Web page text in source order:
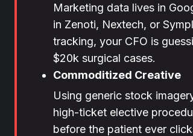
Marketing data lives in
in Zenoti, Nextech, or
tracking, your CFO is
$20k surgical cases.
Commoditized Creative
Using generic stock
high-ticket elective
before the patient ever